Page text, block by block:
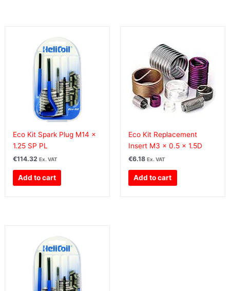
Eco Kit Spark Plug M14 x
1.25 SP PL
€114.32 Ex. VAT
Add to cart
Eco Kit Replacement
Insert M3 x 0.5 x 1.5D
€6.18 Ex. VAT
Add to cart